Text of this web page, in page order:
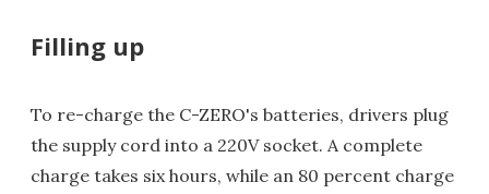
Filling up
To re-charge the C-ZERO's batteries, drivers plug
the supply cord into a 220V socket. A complete
charge takes six hours, while an 80 percent charge